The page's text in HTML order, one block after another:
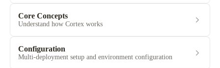
Core Concepts
Understand how Cortex works
Configuration
Multi-deployment setup and environment configuration